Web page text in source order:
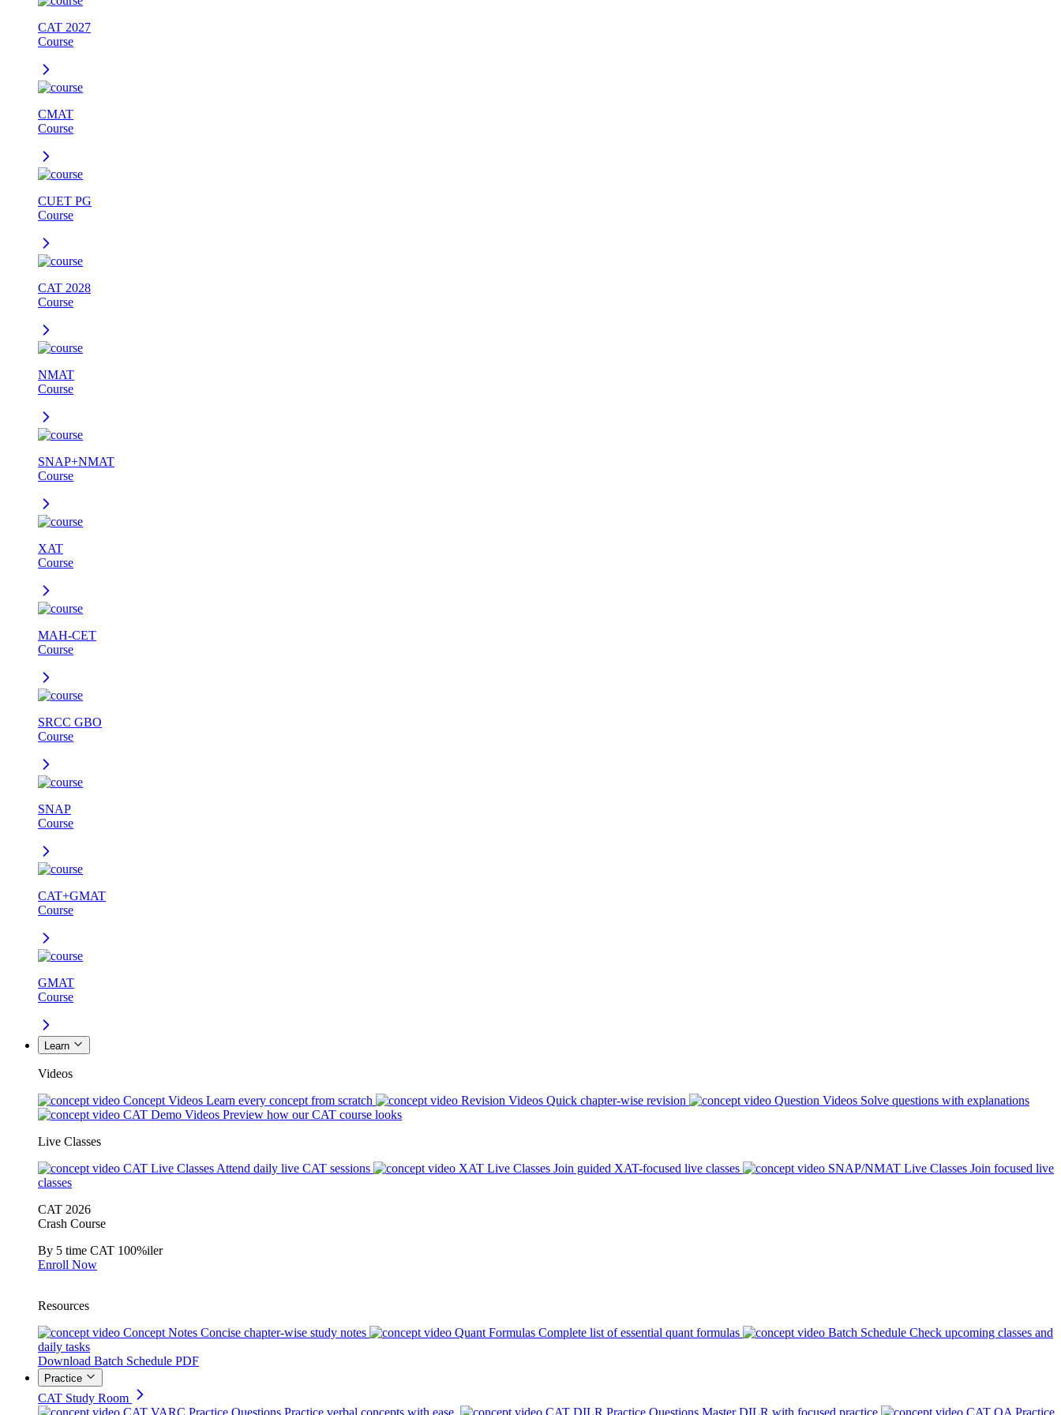
CAT 2027
Course
CMAT
Course
CUET PG
Course
CAT 2028
Course
NMAT
Course
SNAP+NMAT
Course
XAT
Course
MAH-CET
Course
SRCC GBO
Course
SNAP
Course
CAT+GMAT
Course
GMAT
Course
Learn
Videos
Concept Videos Learn every concept from scratch Revision Videos Quick chapter-wise revision Question Videos Solve questions with explanations
CAT Demo Videos Preview how our CAT course looks
Live Classes
CAT Live Classes Attend daily live CAT sessions XAT Live Classes Join guided XAT-focused live classes SNAP/NMAT Live Classes Join focused live
classes
CAT 2026
Crash Course
By 5 time CAT 100%iler
Enroll Now
Resources
Concept Notes Concise chapter-wise study notes Quant Formulas Complete list of essential quant formulas Batch Schedule Check upcoming classes and
daily tasks
Download Batch Schedule PDF
Practice
CAT Study Room
CAT VARC Practice Questions Practice verbal concepts with ease. CAT DILR Practice Questions Master DILR with focused practice CAT QA Practice